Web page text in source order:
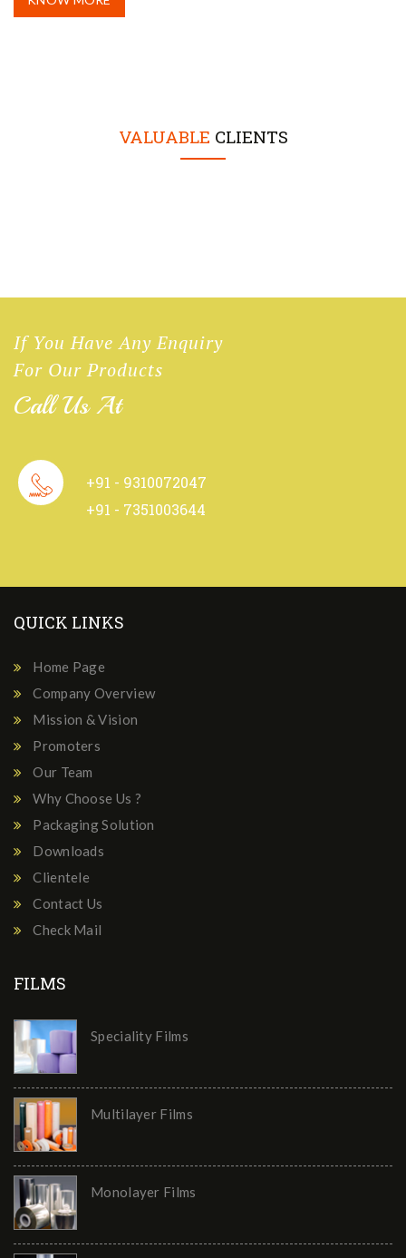
VALUABLE CLIENTS
If You Have Any Enquiry
For Our Products
Call Us At
+91 - 9310072047
+91 - 7351003644
QUICK LINKS
Home Page
Company Overview
Mission & Vision
Promoters
Our Team
Why Choose Us ?
Packaging Solution
Downloads
Clientele
Contact Us
Check Mail
FILMS
Speciality Films
Multilayer Films
Monolayer Films